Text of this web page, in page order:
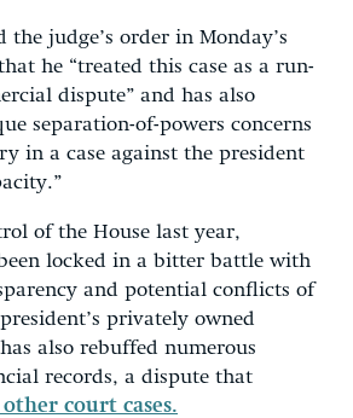
the judge’s order in Monday’s
he “treated this case as a run-
dispute” and has also
separation-of-powers concerns
in a case against the president
of the House last year,
locked in a bitter battle with
and potential conflicts of
privately owned
also rebuffed numerous
records, a dispute that
court cases.